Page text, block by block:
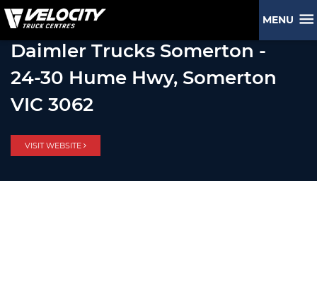
MENU
Daimler Trucks Somerton -
24-30 Hume Hwy, Somerton
VIC 3062
VISIT WEBSITE